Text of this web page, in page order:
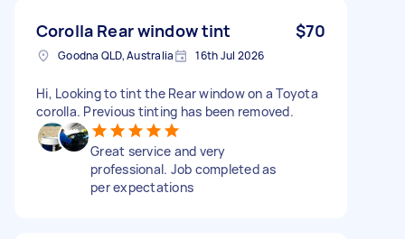
Corolla Rear window tint $70
Goodna QLD, Australia 16th Jul 2026
Hi, Looking to tint the Rear window on a Toyota
corolla. Previous tinting has been removed.
Great service and very
professional. Job completed as
per expectations